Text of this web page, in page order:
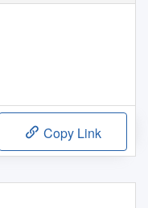
Copy Link